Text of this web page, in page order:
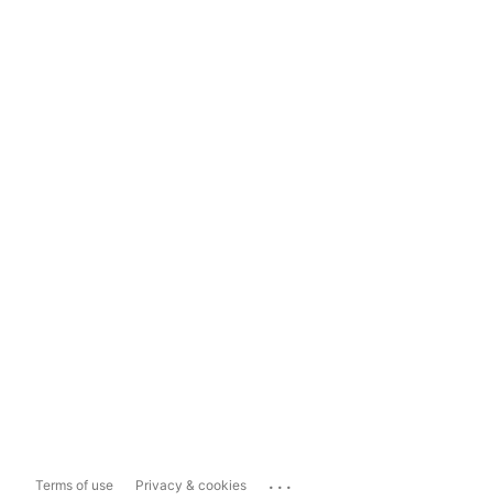
Terms of use Privacy & cookies ...